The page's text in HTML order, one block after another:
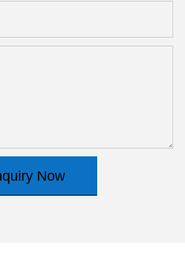
Now